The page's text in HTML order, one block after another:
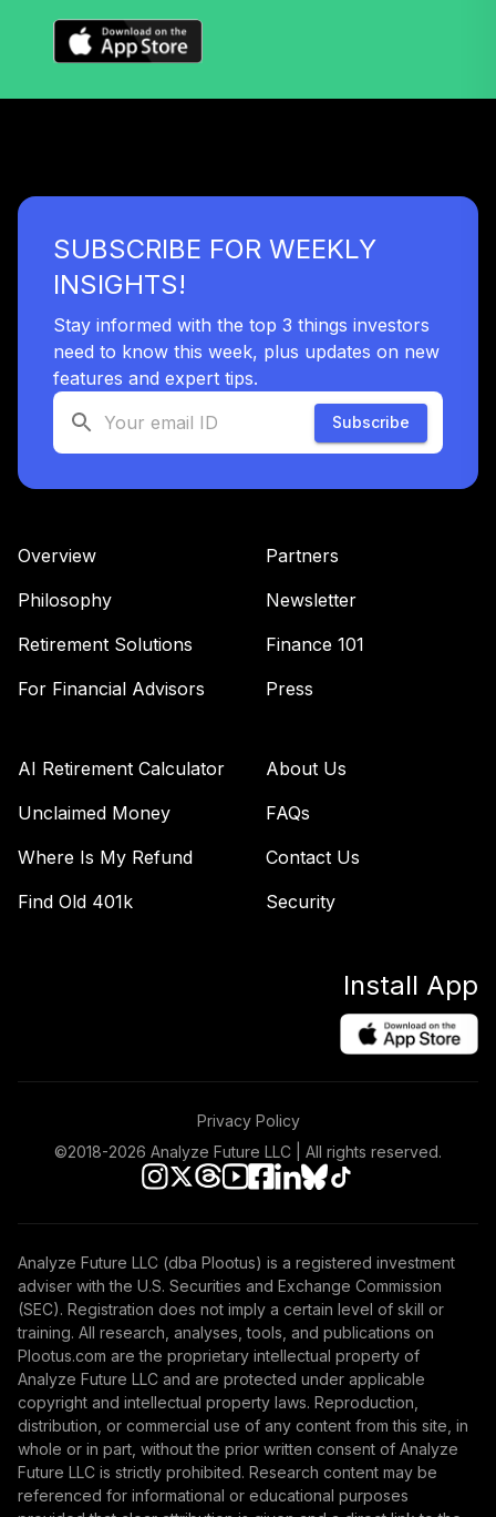
SUBSCRIBE FOR WEEKLY
INSIGHTS!
Stay informed with the top 3 things investors
need to know this week, plus updates on new
features and expert tips.
Subscribe
Overview
Philosophy
Retirement Solutions
For Financial Advisors
Partners
Newsletter
Finance 101
Press
AI Retirement Calculator
Unclaimed Money
Where Is My Refund
Find Old 401k
About Us
FAQs
Contact Us
Security
Install App
Privacy Policy
©2018-2026 Analyze Future LLC | All rights reserved.
Analyze Future LLC (dba Plootus) is a registered investment
adviser with the U.S. Securities and Exchange Commission
(SEC). Registration does not imply a certain level of skill or
training. All research, analyses, tools, and publications on
Plootus.com are the proprietary intellectual property of
Analyze Future LLC and are protected under applicable
copyright and intellectual property laws. Reproduction,
distribution, or commercial use of any content from this site, in
whole or in part, without the prior written consent of Analyze
Future LLC is strictly prohibited. Research content may be
referenced for informational or educational purposes